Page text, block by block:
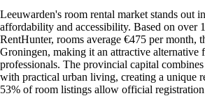
Leeuwarden's room rental market stands out
affordability and accessibility. Based on over
RentHunter, rooms average €475 per month,
Groningen, making it an attractive alternative
professionals. The provincial capital
with practical urban living, creating a unique
53% of room listings allow official